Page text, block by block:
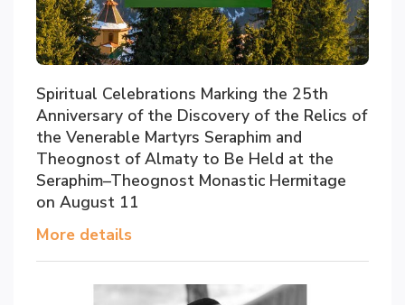
Spiritual Celebrations Marking the 25th
Anniversary of the Discovery of the Relics of
the Venerable Martyrs Seraphim and
Theognost of Almaty to Be Held at the
Seraphim–Theognost Monastic Hermitage
on August 11
More details